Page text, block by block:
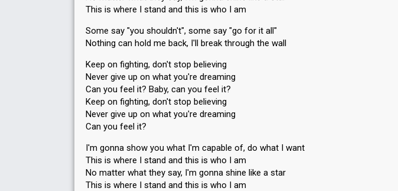
This is where I stand and this is who I am
Some say "you shouldn't", some say "go for it all"
Nothing can hold me back, I'll break through the wall
Keep on fighting, don't stop believing
Never give up on what you're dreaming
Can you feel it? Baby, can you feel it?
Keep on fighting, don't stop believing
Never give up on what you're dreaming
Can you feel it?
I'm gonna show you what I'm capable of, do what I want
This is where I stand and this is who I am
No matter what they say, I'm gonna shine like a star
This is where I stand and this is who I am